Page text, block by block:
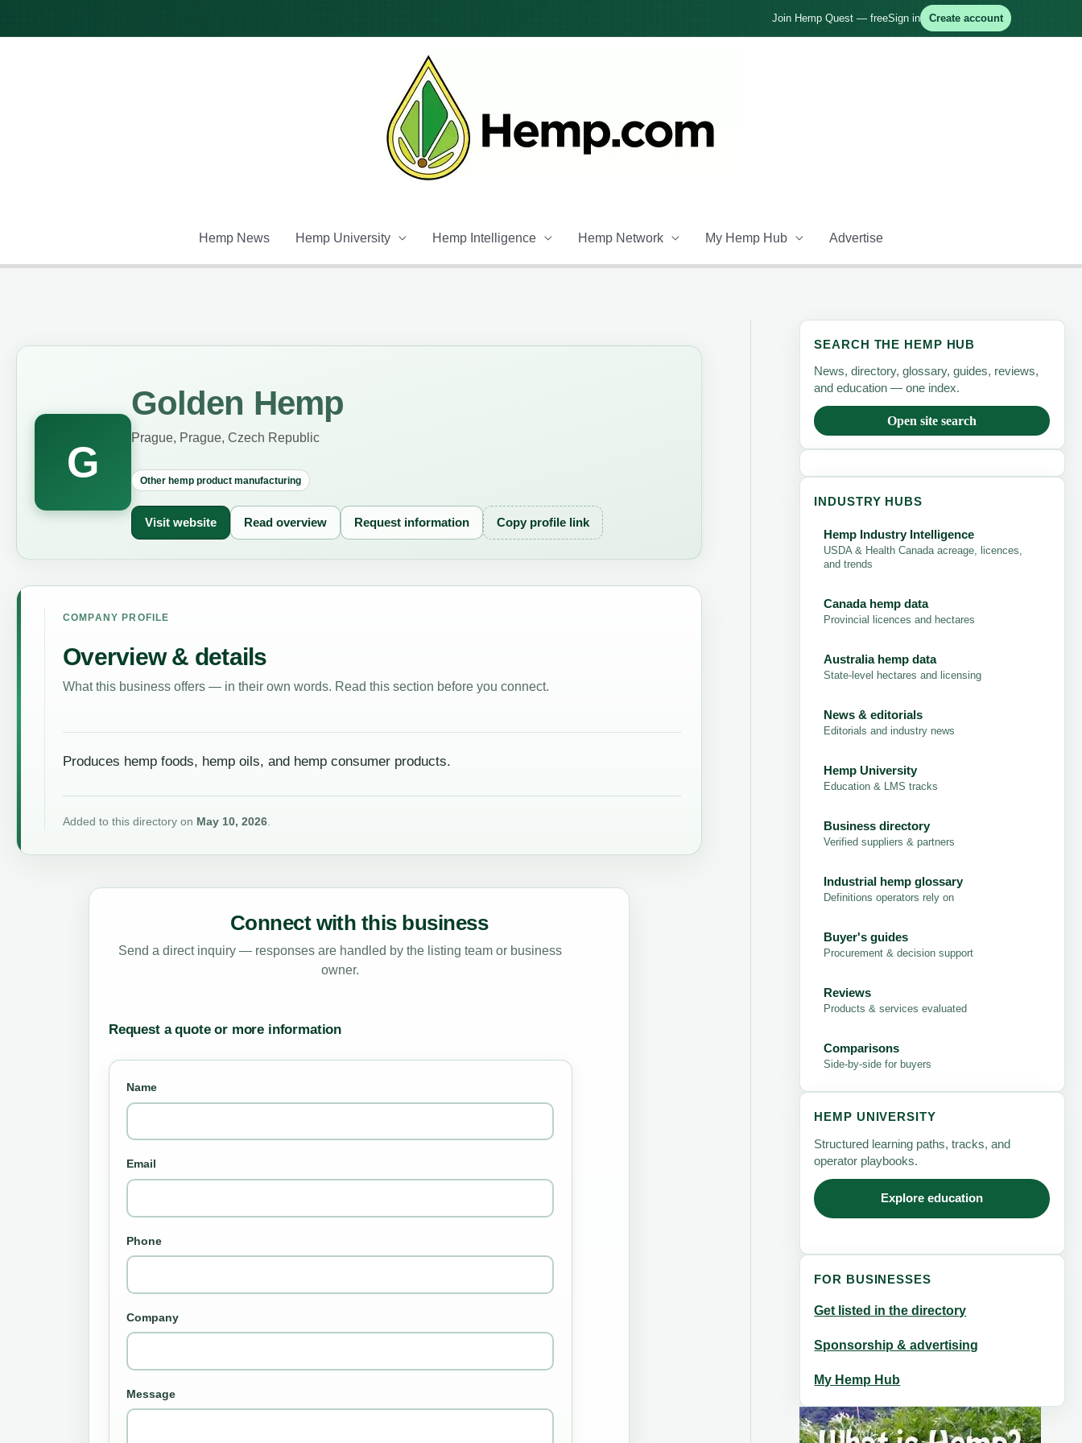
Join Hemp Quest — freeSign in Create account
Hemp News Hemp University Hemp Intelligence Hemp Network My Hemp Hub Advertise
G
Golden Hemp
Prague, Prague, Czech Republic
Other hemp product manufacturing
Visit website Read overview Request information Copy profile link
COMPANY PROFILE
Overview & details
What this business offers — in their own words. Read this section before you connect.
Produces hemp foods, hemp oils, and hemp consumer products.
Added to this directory on May 10, 2026.
Connect with this business
Send a direct inquiry — responses are handled by the listing team or business
owner.
Request a quote or more information
Name
Email
Phone
Company
Message
SEARCH THE HEMP HUB
News, directory, glossary, guides, reviews,
and education — one index.
Open site search
INDUSTRY HUBS
Hemp Industry Intelligence
USDA & Health Canada acreage, licences,
and trends
Canada hemp data
Provincial licences and hectares
Australia hemp data
State-level hectares and licensing
News & editorials
Editorials and industry news
Hemp University
Education & LMS tracks
Business directory
Verified suppliers & partners
Industrial hemp glossary
Definitions operators rely on
Buyer's guides
Procurement & decision support
Reviews
Products & services evaluated
Comparisons
Side-by-side for buyers
HEMP UNIVERSITY
Structured learning paths, tracks, and
operator playbooks.
Explore education
FOR BUSINESSES
Get listed in the directory
Sponsorship & advertising
My Hemp Hub